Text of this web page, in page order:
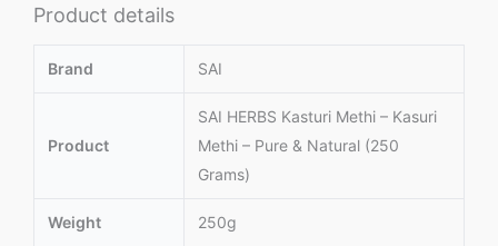
Product details
Brand SAI
Product
SAI HERBS Kasturi Methi – Kasuri
Methi – Pure & Natural (250
Grams)
Weight 250g